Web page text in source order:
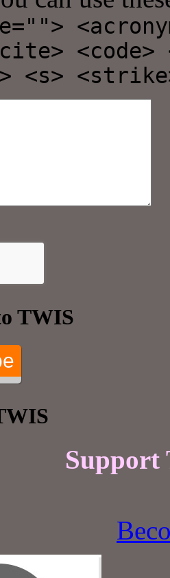
<code>
<s>
TWIS
Support